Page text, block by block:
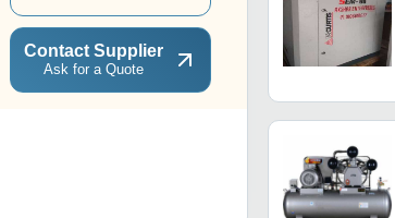
Contact Supplier
Ask for a Quote